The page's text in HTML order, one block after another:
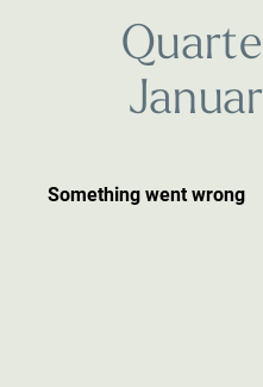
Quarte
Januar